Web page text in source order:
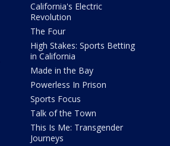
California's Electric
Revolution
The Four
High Stakes: Sports Betting
in California
Made in the Bay
Powerless In Prison
Sports Focus
Talk of the Town
This Is Me: Transgender
Journeys